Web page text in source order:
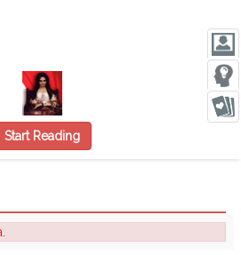
Start Reading